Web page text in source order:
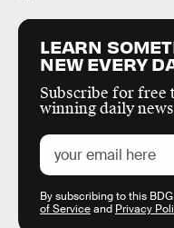
LEARN
NEW EVERY
Subscribe for free
winning daily
By subscribing to this
of Serviceand Privacy